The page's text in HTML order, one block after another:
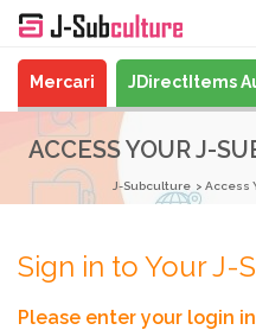
Mercari JDirectItems
ACCESS YOUR J-
J-Subculture Access
Sign in to Your
Please enter your login